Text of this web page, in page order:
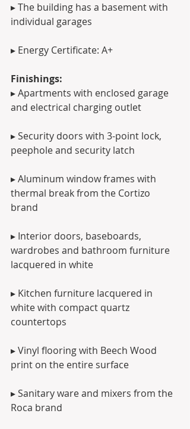
▸ The building has a basement with
individual garages
▸ Energy Certificate: A+
Finishings:
▸ Apartments with enclosed garage
and electrical charging outlet
▸ Security doors with 3-point lock,
peephole and security latch
▸ Aluminum window frames with
thermal break from the Cortizo
brand
▸ Interior doors, baseboards,
wardrobes and bathroom furniture
lacquered in white
▸ Kitchen furniture lacquered in
white with compact quartz
countertops
▸ Vinyl flooring with Beech Wood
print on the entire surface
▸ Sanitary ware and mixers from the
Roca brand